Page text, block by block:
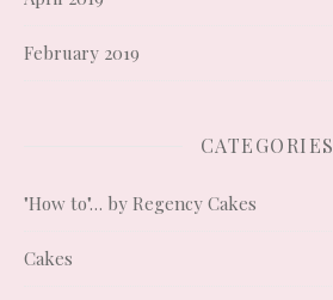
February 2019
CATEGORIES
"How to"… by Regency Cakes
Cakes